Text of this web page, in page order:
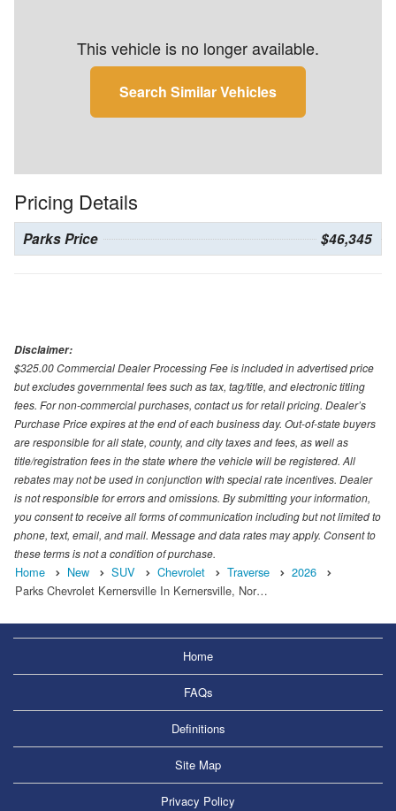
This vehicle is no longer available.
Search Similar Vehicles
Pricing Details
Parks Price $46,345
Disclaimer:
$325.00 Commercial Dealer Processing Fee is included in advertised price
but excludes governmental fees such as tax, tag/title, and electronic titling
fees. For non-commercial purchases, contact us for retail pricing. Dealer’s
Purchase Price expires at the end of each business day. Out-of-state buyers
are responsible for all state, county, and city taxes and fees, as well as
title/registration fees in the state where the vehicle will be registered. All
rebates may not be used in conjunction with special rate incentives. Dealer
is not responsible for errors and omissions. By submitting your information,
you consent to receive all forms of communication including but not limited to
phone, text, email, and mail. Message and data rates may apply. Consent to
these terms is not a condition of purchase.
Home New SUV Chevrolet Traverse
2026
Parks Chevrolet Kernersville In Kernersville, Nor…
Home
FAQs
Definitions
Site Map
Privacy Policy